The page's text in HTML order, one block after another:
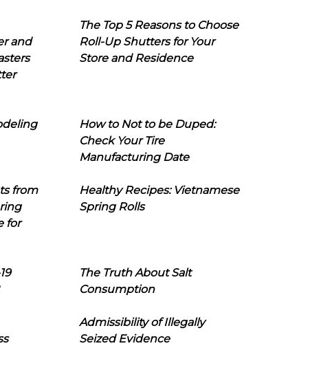
and
The Top 5 Reasons to Choose
Roll-Up Shutters for Your
Store and Residence
How to Not to be Duped:
Check Your Tire
Manufacturing Date
from
for
Healthy Recipes: Vietnamese
Spring Rolls
The Truth About Salt
Consumption
Admissibility of Illegally
Seized Evidence